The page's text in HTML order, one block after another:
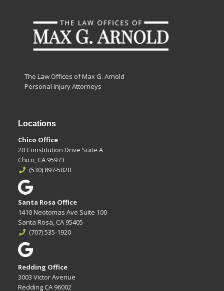
The Law Offices of Max G. Arnold
Personal Injury Attorneys
Locations
Chico Office
20 Constitution Drive Suite A
Chico, CA 95973
(530) 897-5020
Santa Rosa Office
1410 Neotomas Ave Suite 100
Santa Rosa, CA 95405
(707) 535-1920
Redding Office
3003 Victor Avenue
Redding CA 96002